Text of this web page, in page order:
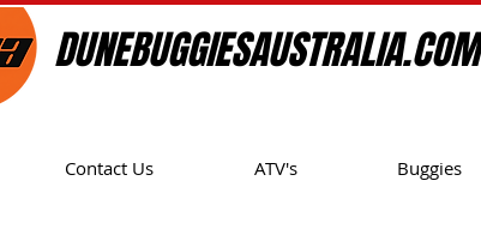
DUNEBUGGIESAUSTRALIA.COM
Contact Us ATV's Buggies